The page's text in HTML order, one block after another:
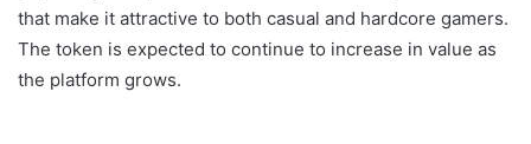
that make it attractive to both casual and hardcore gamers.
The token is expected to continue to increase in value as
the platform grows.